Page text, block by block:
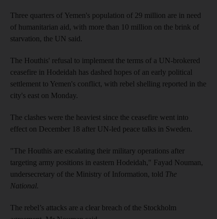
Three quarters of Yemen's population of 29 million are in need
of humanitarian aid, with more than 10 million on the brink of
starvation, the UN said.
The Houthis' refusal to implement the terms of a UN-brokered
ceasefire in Hodeidah has dashed hopes of an early political
settlement to Yemen's conflict, with rebel shelling reported in the
city's east on Monday.
The clashes were the heaviest since the ceasefire went into
effect on December 18 after UN-led peace talks in Sweden.
"The Houthis are escalating their military operations after
targeting army positions in eastern Hodeidah," Fayad Nouman,
undersecretary of the Ministry of Information, told The
National.
The rebel’s attacks are a clear breach of the Stockholm